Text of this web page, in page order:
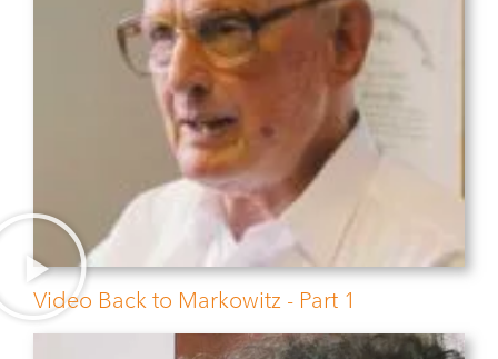
Video Back to Markowitz - Part 1